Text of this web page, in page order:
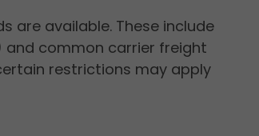
are available. These include
and common carrier freight
restrictions may apply